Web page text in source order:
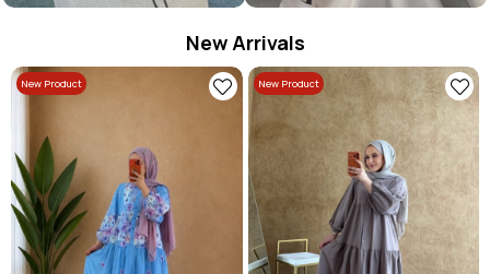
New Arrivals
New Product New Product